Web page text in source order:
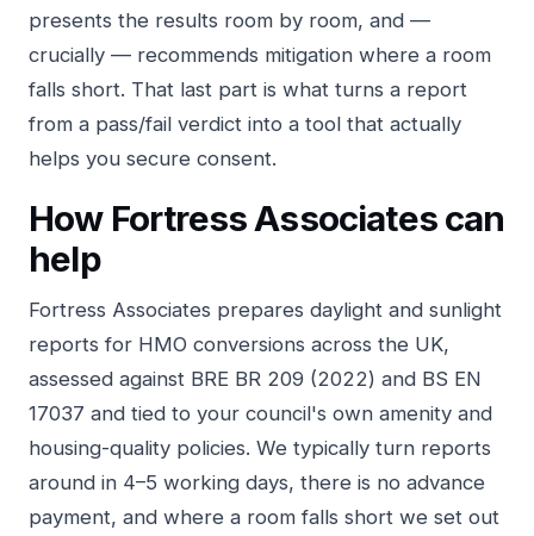
presents the results room by room, and —
crucially — recommends mitigation where a room
falls short. That last part is what turns a report
from a pass/fail verdict into a tool that actually
helps you secure consent.
How Fortress Associates can
help
Fortress Associates prepares daylight and sunlight
reports for HMO conversions across the UK,
assessed against BRE BR 209 (2022) and BS EN
17037 and tied to your council's own amenity and
housing-quality policies. We typically turn reports
around in 4–5 working days, there is no advance
payment, and where a room falls short we set out